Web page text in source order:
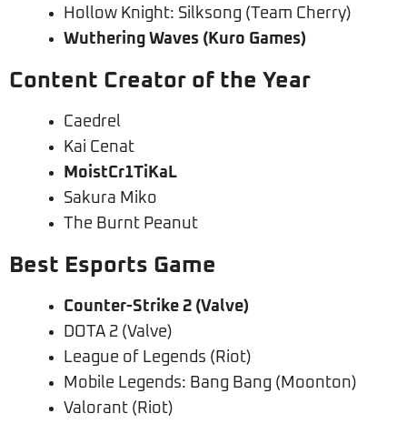
Hollow Knight: Silksong (Team Cherry)
Wuthering Waves (Kuro Games)
Content Creator of the Year
Caedrel
Kai Cenat
MoistCr1TiKaL
Sakura Miko
The Burnt Peanut
Best Esports Game
Counter-Strike 2 (Valve)
DOTA 2 (Valve)
League of Legends (Riot)
Mobile Legends: Bang Bang (Moonton)
Valorant (Riot)